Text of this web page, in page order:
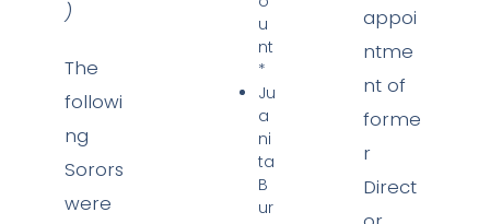
)
The
followi
ng
Sorors
were
u
nt
*
Ju
a
ni
ta
B
ur
appoi
ntme
nt of
forme
r
Direct